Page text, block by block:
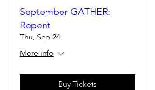
September GATHER:
Repent
Thu, Sep 24
More info
Buy Tickets